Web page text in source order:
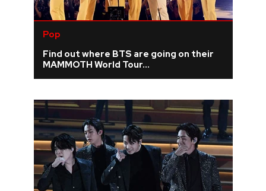
Pop
Find out where BTS are going on their
MAMMOTH World Tour...